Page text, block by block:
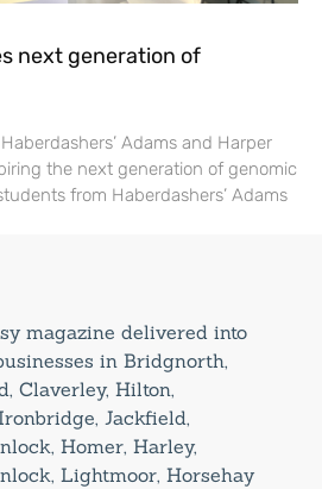
next generation of
Adams and Harper
the next generation of genomic
from Haberdashers’ Adams
magazine delivered into
in Bridgnorth,
Claverley, Hilton,
Jackfield,
Homer, Harley,
Lightmoor, Horsehay